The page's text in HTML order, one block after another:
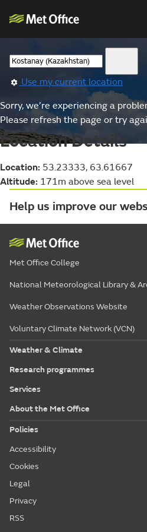
Use my current location
Sorry, we’re experiencing a
Please refresh the page or try
Location Details
Location: 53.23333, 63.61667
Altitude: 171m above sea level
Help us improve our
Met Office College
National Meteorological Library &
Weather Observations Website
Voluntary Climate Network (VCN)
Weather & Climate
Research programmes
Services
About the Met Office
Policies
Accessibility
Cookies
Legal
Privacy
RSS